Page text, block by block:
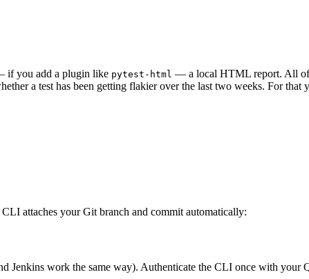
if you add a plugin like pytest-html — a local HTML report. All of
a test has been getting flakier over the last two weeks. For that
CLI attaches your Git branch and commit automatically:
work the same way). Authenticate the CLI once with your